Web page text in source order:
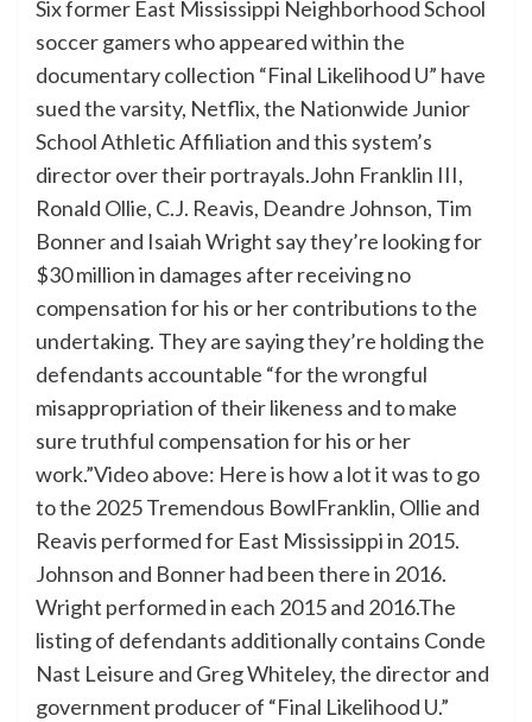
Six former East Mississippi Neighborhood School
soccer gamers who appeared within the
documentary collection “Final Likelihood U” have
sued the varsity, Netflix, the Nationwide Junior
School Athletic Affiliation and this system’s
director over their portrayals.John Franklin III,
Ronald Ollie, C.J. Reavis, Deandre Johnson, Tim
Bonner and Isaiah Wright say they’re looking for
$30 million in damages after receiving no
compensation for his or her contributions to the
undertaking. They are saying they’re holding the
defendants accountable “for the wrongful
misappropriation of their likeness and to make
sure truthful compensation for his or her
work.”Video above: Here is how a lot it was to go
to the 2025 Tremendous BowlFranklin, Ollie and
Reavis performed for East Mississippi in 2015.
Johnson and Bonner had been there in 2016.
Wright performed in each 2015 and 2016.The
listing of defendants additionally contains Conde
Nast Leisure and Greg Whiteley, the director and
government producer of “Final Likelihood U.”